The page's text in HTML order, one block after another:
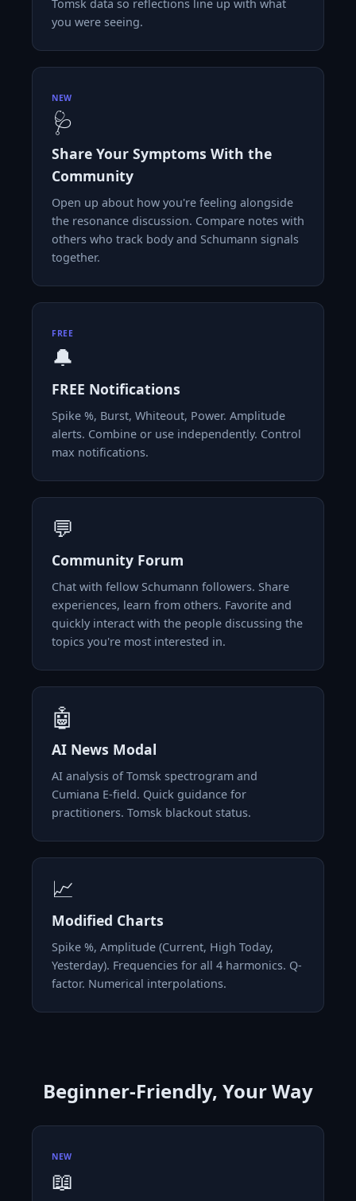
Tomsk data so reflections line up with what
you were seeing.
NEW
🩺
Share Your Symptoms With the
Community
Open up about how you're feeling alongside
the resonance discussion. Compare notes with
others who track body and Schumann signals
together.
FREE
🔔
FREE Notifications
Spike %, Burst, Whiteout, Power. Amplitude
alerts. Combine or use independently. Control
max notifications.
💬
Community Forum
Chat with fellow Schumann followers. Share
experiences, learn from others. Favorite and
quickly interact with the people discussing the
topics you're most interested in.
🤖
AI News Modal
AI analysis of Tomsk spectrogram and
Cumiana E-field. Quick guidance for
practitioners. Tomsk blackout status.
📈
Modified Charts
Spike %, Amplitude (Current, High Today,
Yesterday). Frequencies for all 4 harmonics. Q-
factor. Numerical interpolations.
Beginner-Friendly, Your Way
NEW
📖